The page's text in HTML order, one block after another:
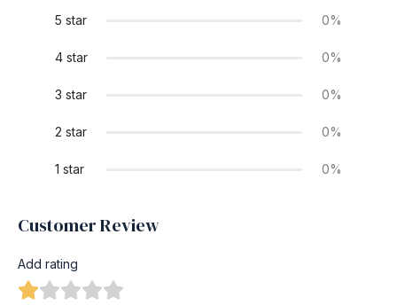
5 star 0%
4 star 0%
3 star 0%
2 star 0%
1 star 0%
Customer Review
Add rating